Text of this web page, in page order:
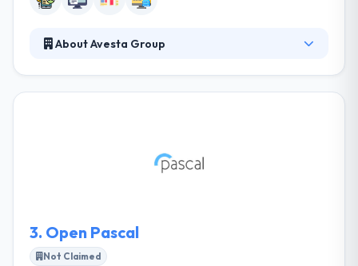
About Avesta Group
secure. Their technical expertise is awesome but
more powerful is their willingness to help and
3. Open Pascal
Not Claimed